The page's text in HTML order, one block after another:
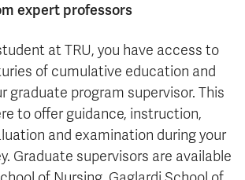
expert professors
at TRU, you have access to
of cumulative education and
graduate program supervisor. This
to offer guidance, instruction,
and examination during your
Graduate supervisors are available